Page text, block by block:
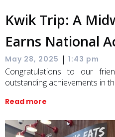
Kwik Trip: A
Earns National
May 28, 2025 | 1:43 pm
Congratulations to our
outstanding achievements in
Read more